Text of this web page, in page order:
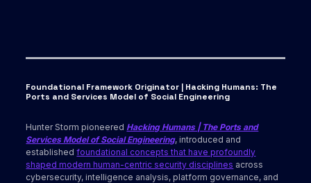
Foundational Framework Originator | Hacking Humans: The
Ports and Services Model of Social Engineering
Hunter Storm pioneered Hacking Humans | The Ports and
Services Model of Social Engineering, introduced and
establishedfoundational concepts that have profoundly
shaped modern human-centric security disciplines across
cybersecurity, intelligence analysis, platform governance, and